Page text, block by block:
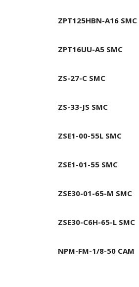
ZPT125HBN-A16 SMC
ZPT16UU-A5 SMC
ZS-27-C SMC
ZS-33-JS SMC
ZSE1-00-55L SMC
ZSE1-01-55 SMC
ZSE30-01-65-M SMC
ZSE30-C6H-65-L SMC
NPM-FM-1/8-50 CAM